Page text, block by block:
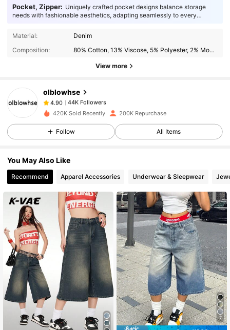
Pocket, Zipper: Uniquely crafted pocket designs balance storage
needs with fashionable aesthetics, adapting seamlessly to every
Material:
Denim
Composition:
80% Cotton, 13% Viscose, 5% Polyester, 2% Modal
View more
olblowhse
4.90
44K Followers
s***1 paid1 day ago
4.90 44K Followers
4.90 44K Followers
44K Followers
4.90 44K Followers
4.90 44K Followers
4.90 44K Followers
420K Sold Recently 200K Repurchase
Follow All Items
You May Also Like
Recommend Apparel Accessories Underwear & Sleepwear
7